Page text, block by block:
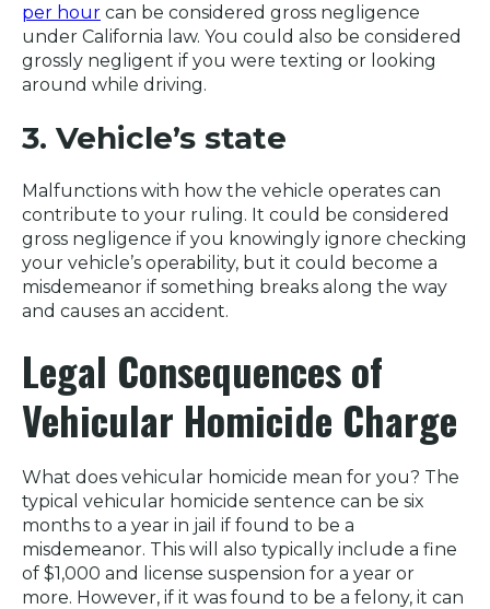
per hour can be considered gross negligence
under California law. You could also be considered
grossly negligent if you were texting or looking
around while driving.
3. Vehicle’s state
Malfunctions with how the vehicle operates can
contribute to your ruling. It could be considered
gross negligence if you knowingly ignore checking
your vehicle’s operability, but it could become a
misdemeanor if something breaks along the way
and causes an accident.
Legal Consequences of
Vehicular Homicide Charge
What does vehicular homicide mean for you? The
typical vehicular homicide sentence can be six
months to a year in jail if found to be a
misdemeanor. This will also typically include a fine
of $1,000 and license suspension for a year or
more. However, if it was found to be a felony, it can